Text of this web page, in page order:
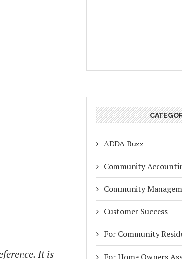
It is
ADDA Buzz
Community
Community
Customer Success
For Community
For Home Owners